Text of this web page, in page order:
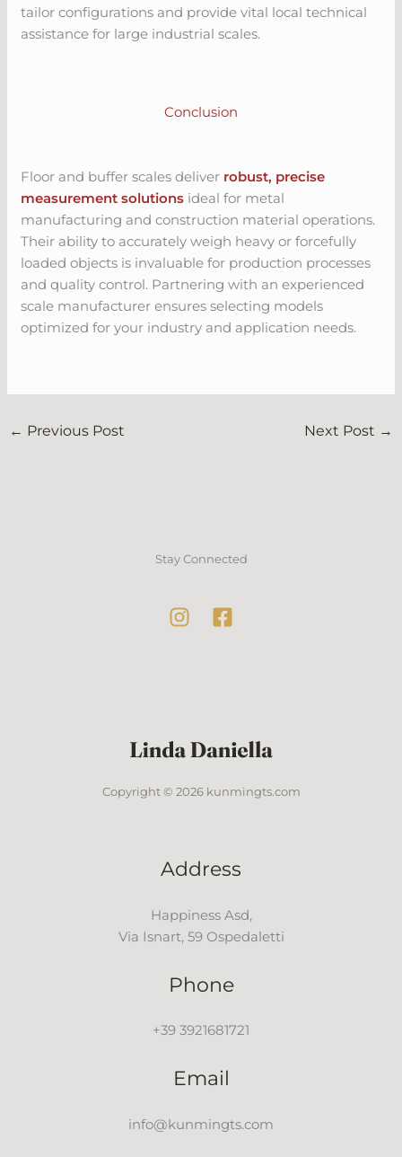
tailor configurations and provide vital local technical
assistance for large industrial scales.
Conclusion
Floor and buffer scales deliver robust, precise
measurement solutions ideal for metal
manufacturing and construction material operations.
Their ability to accurately weigh heavy or forcefully
loaded objects is invaluable for production processes
and quality control. Partnering with an experienced
scale manufacturer ensures selecting models
optimized for your industry and application needs.
← Previous Post Next Post →
Stay Connected
Copyright © 2026 kunmingts.com
Address
Happiness Asd,
Via Isnart, 59 Ospedaletti
Phone
+39 3921681721
Email
info@kunmingts.com